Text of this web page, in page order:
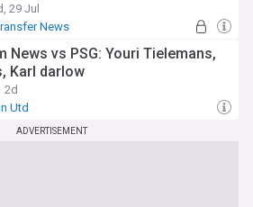
29 Jul
News
News vs PSG: Youri Tielemans,
Karl darlow
2d
Utd
ADVERTISEMENT